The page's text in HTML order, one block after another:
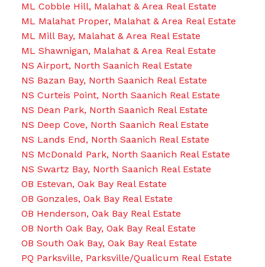
ML Cobble Hill, Malahat & Area Real Estate
ML Malahat Proper, Malahat & Area Real Estate
ML Mill Bay, Malahat & Area Real Estate
ML Shawnigan, Malahat & Area Real Estate
NS Airport, North Saanich Real Estate
NS Bazan Bay, North Saanich Real Estate
NS Curteis Point, North Saanich Real Estate
NS Dean Park, North Saanich Real Estate
NS Deep Cove, North Saanich Real Estate
NS Lands End, North Saanich Real Estate
NS McDonald Park, North Saanich Real Estate
NS Swartz Bay, North Saanich Real Estate
OB Estevan, Oak Bay Real Estate
OB Gonzales, Oak Bay Real Estate
OB Henderson, Oak Bay Real Estate
OB North Oak Bay, Oak Bay Real Estate
OB South Oak Bay, Oak Bay Real Estate
PQ Parksville, Parksville/Qualicum Real Estate